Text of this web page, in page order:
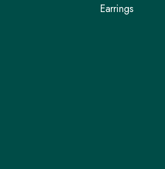
Earrings